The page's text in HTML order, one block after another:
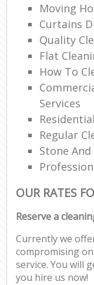
Moving
Curtains
Quality
Flat
How To
Services
Regular
Stone
OUR RATES
Reserve a
Currently we
compromising
service. You will
you hire us now!